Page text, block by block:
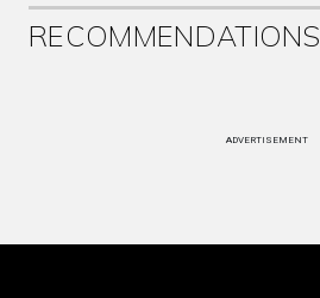
RECOMMENDATIONS
ADVERTISEMENT